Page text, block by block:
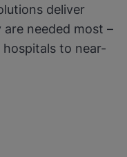
deliver
needed most –
to near-